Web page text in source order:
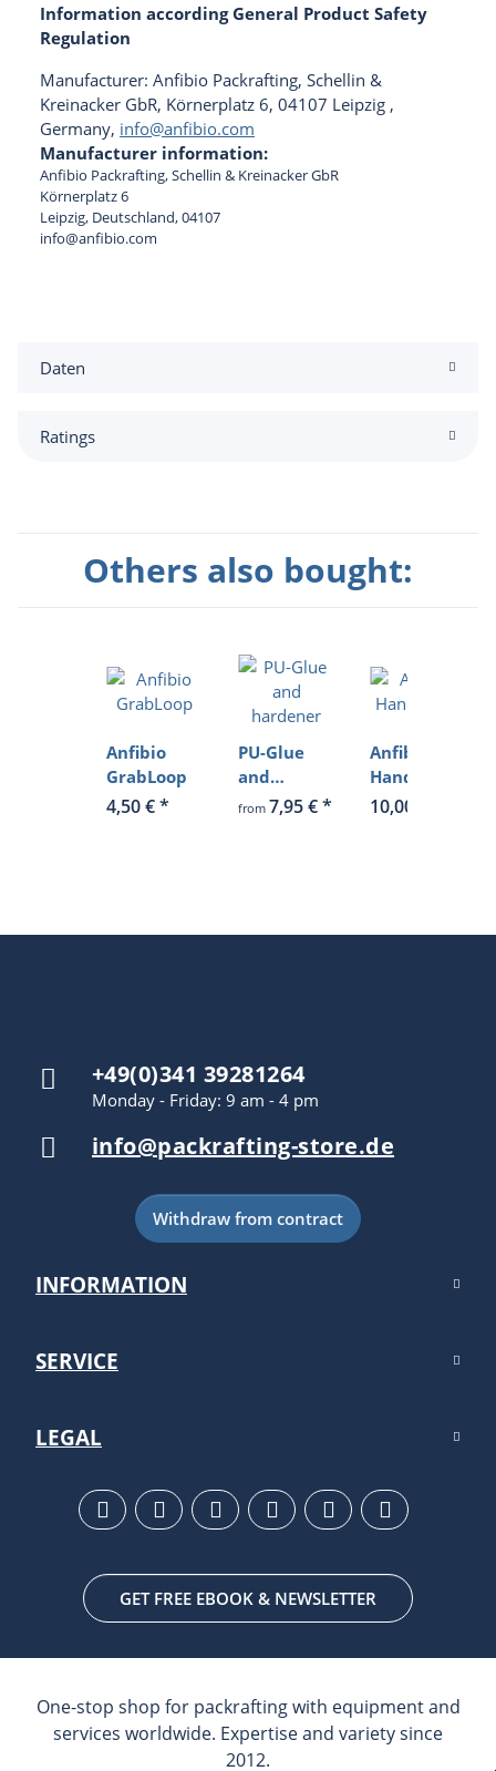
Information according General Product Safety
Regulation
Manufacturer: Anfibio Packrafting, Schellin &
Kreinacker GbR, Körnerplatz 6, 04107 Leipzig ,
Germany, info@anfibio.com
Manufacturer information:
Anfibio Packrafting, Schellin & Kreinacker GbR
Körnerplatz 6
Leipzig, Deutschland, 04107
info@anfibio.com
Daten
Ratings
Others also bought:
Anfibio
GrabLoop
4,50 €*
PU-Glue
and
hardener
from 7,95 €*
Anfibio
HandPump
10,00 €
+49(0)341 39281264
Monday - Friday: 9 am - 4 pm
info@packrafting-store.de
Withdraw from contract
INFORMATION
SERVICE
LEGAL
GET FREE EBOOK & NEWSLETTER
One-stop shop for packrafting with equipment and
services worldwide. Expertise and variety since
2012.